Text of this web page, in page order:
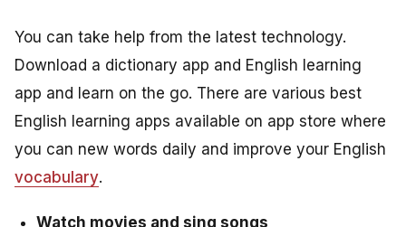
You can take help from the latest technology.
Download a dictionary app and English learning
app and learn on the go. There are various best
English learning apps available on app store where
you can new words daily and improve your English
vocabulary.
Watch movies and sing songs